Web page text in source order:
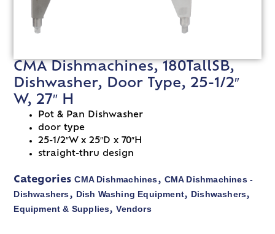
CMA Dishmachines, 180TallSB,
Dishwasher, Door Type, 25-1/2″
W, 27″ H
Pot & Pan Dishwasher
door type
25-1/2″W x 25″D x 70″H
straight-thru design
Categories CMA Dishmachines, CMA Dishmachines -
Dishwashers, Dish Washing Equipment, Dishwashers,
Equipment & Supplies,Vendors